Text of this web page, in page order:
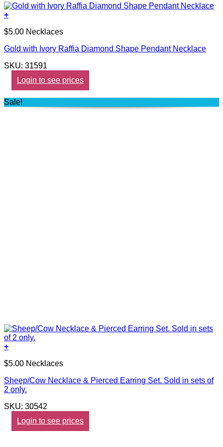
+
$5.00 Necklaces
Gold with Ivory Raffia Diamond Shape Pendant Necklace
SKU: 31591
Login to see prices
Sale!
+
$5.00 Necklaces
Sheep/Cow Necklace & Pierced Earring Set. Sold in sets of
2 only.
SKU: 30542
Login to see prices